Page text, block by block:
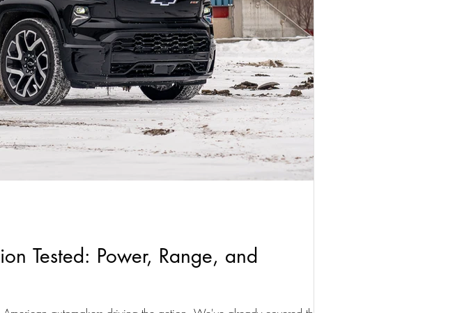
Tested: Power, Range, and